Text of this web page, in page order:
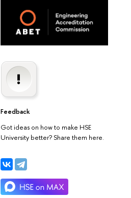
Feedback
Got ideas on how to make HSE
University better? Share them here.